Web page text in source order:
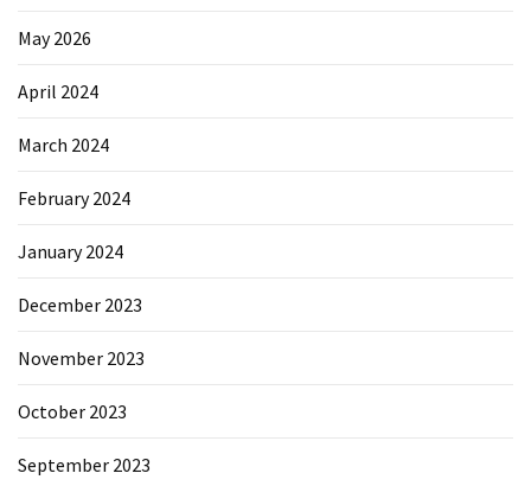
May 2026
April 2024
March 2024
February 2024
January 2024
December 2023
November 2023
October 2023
September 2023